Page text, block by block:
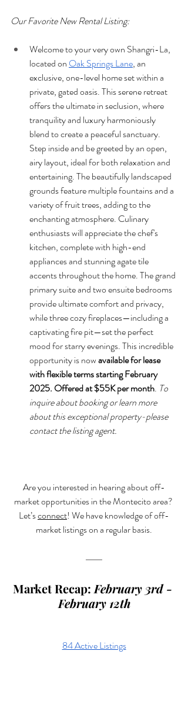
Our Favorite New Rental Listing:
Welcome to your very own Shangri-La,
located on Oak Springs Lane, an
exclusive, one-level home set within a
private, gated oasis. This serene retreat
offers the ultimate in seclusion, where
tranquility and luxury harmoniously
blend to create a peaceful sanctuary.
Step inside and be greeted by an open,
airy layout, ideal for both relaxation and
entertaining. The beautifully landscaped
grounds feature multiple fountains and a
variety of fruit trees, adding to the
enchanting atmosphere. Culinary
enthusiasts will appreciate the chef's
kitchen, complete with high-end
appliances and stunning agate tile
accents throughout the home. The grand
primary suite and two ensuite bedrooms
provide ultimate comfort and privacy,
while three cozy fireplaces—including a
captivating fire pit—set the perfect
mood for starry evenings. This incredible
opportunity is now available for lease
with flexible terms starting February
2025. Offered at $55K per month. To
inquire about booking or learn more
about this exceptional property-please
contact the listing agent.
Are you interested in hearing about off-
market opportunities in the Montecito area?
Let’s connect! We have knowledge of off-
market listings on a regular basis.
Market Recap: February 3rd -
February 12th
84 Active Listings